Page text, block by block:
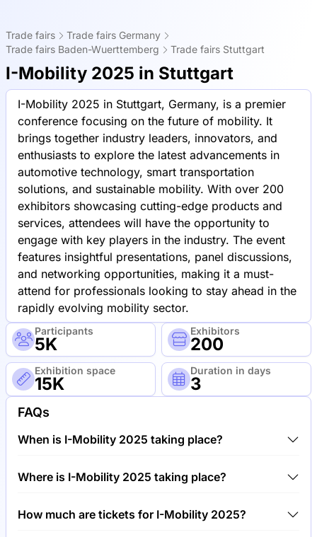
Trade fairs
Trade fairs Germany
Trade fairs Baden-Wuerttemberg
Trade fairs Stuttgart
I-Mobility 2025 in Stuttgart
I-Mobility 2025 in Stuttgart, Germany, is a premier
conference focusing on the future of mobility. It
brings together industry leaders, innovators, and
enthusiasts to explore the latest advancements in
automotive technology, smart transportation
solutions, and sustainable mobility. With over 200
exhibitors showcasing cutting-edge products and
services, attendees will have the opportunity to
engage with key players in the industry. The event
features insightful presentations, panel discussions,
and networking opportunities, making it a must-
attend for professionals looking to stay ahead in the
rapidly evolving mobility sector.
Participants
5K
Exhibitors
200
Exhibition space
15K
Duration in days
3
FAQs
When is I-Mobility 2025 taking place?
2025 and 27th of April 2025.
Where is I-Mobility 2025 taking place?
Stuttgart, Germany.
How much are tickets for I-Mobility 2025?